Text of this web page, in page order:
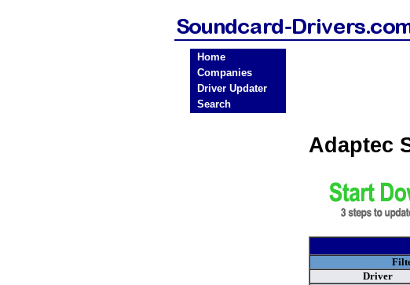
Home
Companies
Driver Updater
Search
Adaptec
Driver